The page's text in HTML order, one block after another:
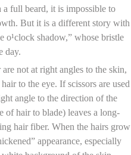
full beard, it is impossible to
But it is a different story with
o¹clock shadow,” whose bristle
day.
not at right angles to the skin,
to the eye. If scissors are used
angle to the direction of the
of hair to blade) leaves a long-
hair fiber. When the hairs grow
appearance, especially